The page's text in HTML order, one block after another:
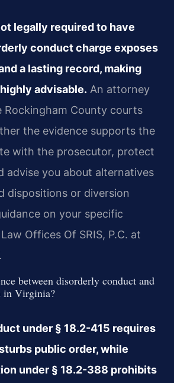
legally required to have
conduct charge exposes
a lasting record, making
advisable. An attorney
Rockingham County courts
the evidence supports the
with the prosecutor, protect
advise you about alternatives
dispositions or diversion
on your specific
Offices Of SRIS, P.C. at
between disorderly conduct and
in Virginia?
under § 18.2-415 requires
public order, while
under § 18.2-388 prohibits